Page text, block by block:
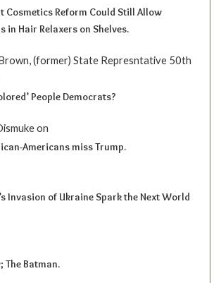
Cosmetics Reform Could Still Allow
in Hair Relaxers on Shelves.
(former) State Represntative 50th
People Democrats?
on
Americans miss Trump.
Invasion of Ukraine Spark the Next World
The Batman.